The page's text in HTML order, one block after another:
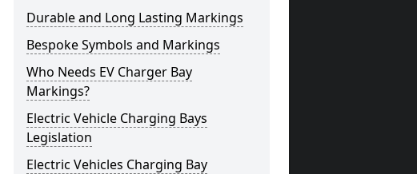
Durable and Long Lasting Markings
Bespoke Symbols and Markings
Who Needs EV Charger Bay
Markings?
Electric Vehicle Charging Bays
Legislation
Electric Vehicles Charging Bay